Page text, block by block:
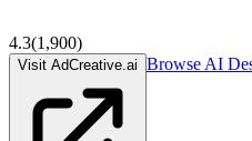
4.3(1,900)
Visit AdCreative.ai Browse AI